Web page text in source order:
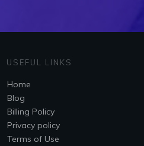
USEFUL LINKS
Home
Blog
Billing Policy
Privacy policy
Terms of Use